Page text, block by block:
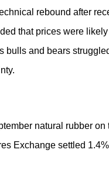
rebound after
that prices were
bulls and bears
natural rubber on
Exchange settled